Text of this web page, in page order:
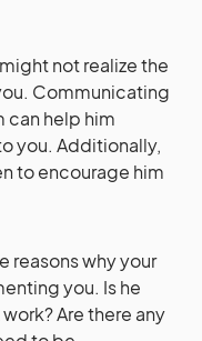
not realize the
Communicating
can help him
you. Additionally,
to encourage him
reasons why your
you. Is he
Are there any